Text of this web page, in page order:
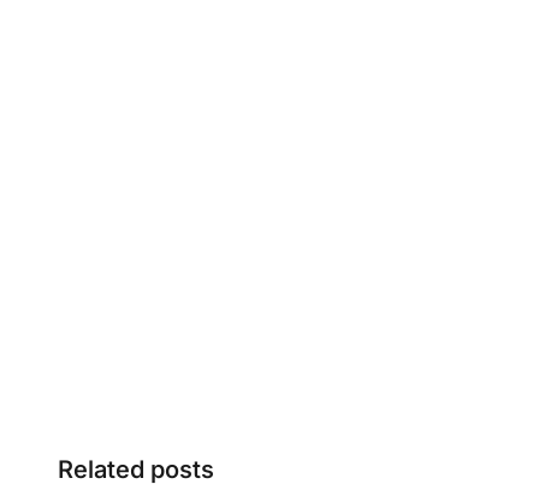
Related posts